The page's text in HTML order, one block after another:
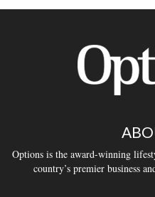
Options is the award-winning
country’s premier business